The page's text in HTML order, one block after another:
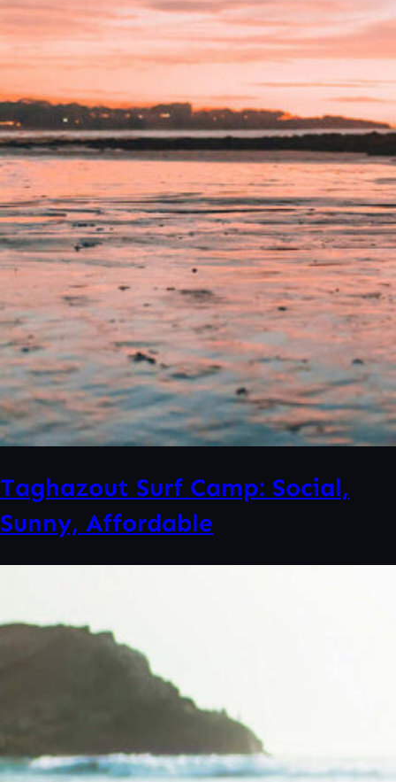
Taghazout Surf Camp: Social,
Sunny, Affordable